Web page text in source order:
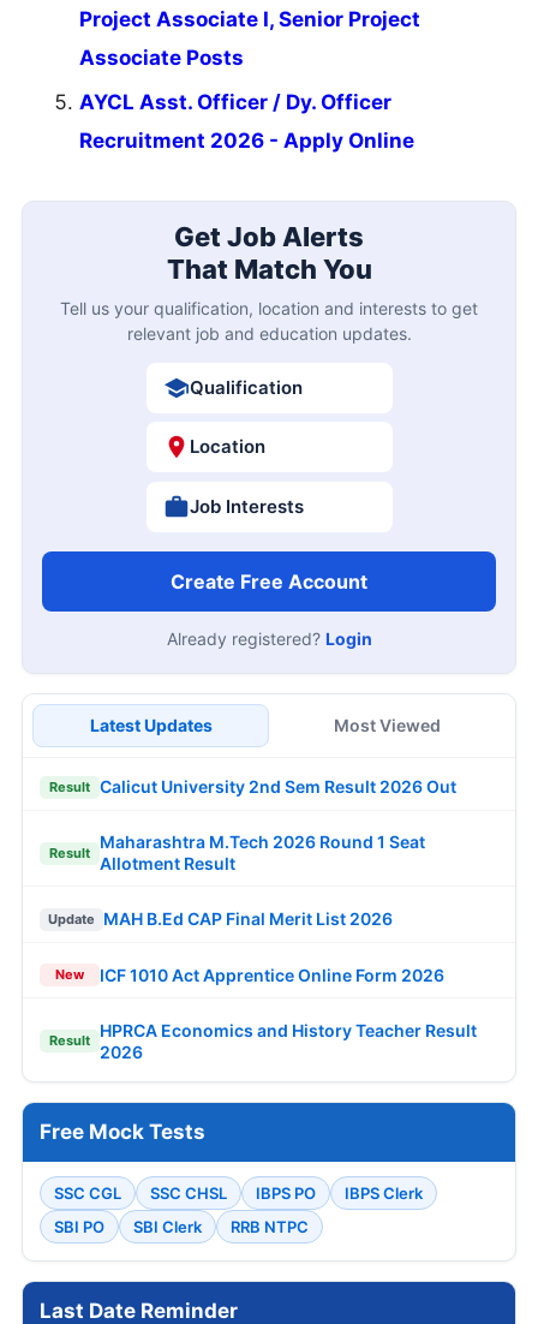
Project Associate I, Senior Project
Associate Posts
AYCL Asst. Officer / Dy. Officer
Recruitment 2026 - Apply Online
Get Job Alerts
That Match You
Tell us your qualification, location and interests to get
relevant job and education updates.
Qualification
Location
Job Interests
Create Free Account
Already registered? Login
Latest Updates Most Viewed
Result Calicut University 2nd Sem Result 2026 Out
Result
Maharashtra M.Tech 2026 Round 1 Seat
Allotment Result
Update MAH B.Ed CAP Final Merit List 2026
New ICF 1010 Act Apprentice Online Form 2026
Result
HPRCA Economics and History Teacher Result
2026
Free Mock Tests
SSC CGL SSC CHSL IBPS PO
IBPS Clerk
SBI PO
SBI Clerk RRB NTPC
Last Date Reminder